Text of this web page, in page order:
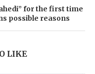
for the first time
possible reasons
LIKE